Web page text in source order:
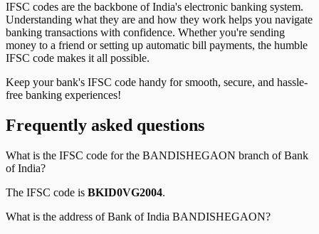
IFSC codes are the backbone of India's electronic banking system.
Understanding what they are and how they work helps you navigate
banking transactions with confidence. Whether you're sending
money to a friend or setting up automatic bill payments, the humble
IFSC code makes it all possible.
Keep your bank's IFSC code handy for smooth, secure, and hassle-
free banking experiences!
Frequently asked questions
What is the IFSC code for the BANDISHEGAON branch ofBank
of India?
The IFSC code is BKID0VG2004.
What is the address ofBank of India BANDISHEGAON?